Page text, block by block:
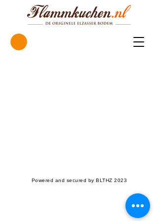
Powered and secured by BLTHZ 2023